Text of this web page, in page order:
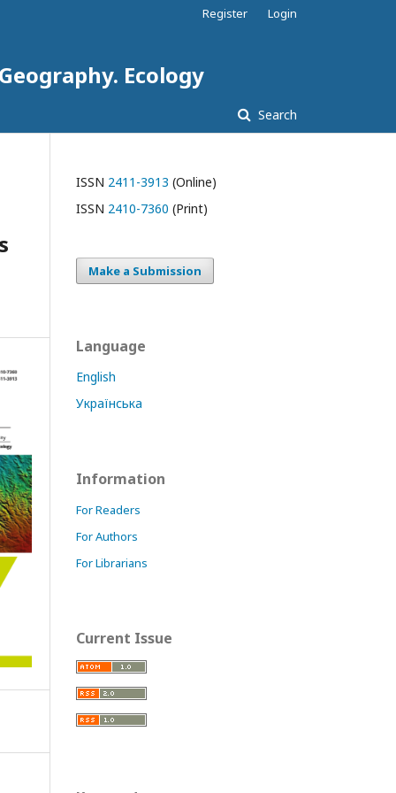
Ecology
Search
Register Login
ISSN 2411-3913 (Online)
ISSN 2410-7360 (Print)
Make a Submission
Language
English
Українська
Information
For Readers
For Authors
For Librarians
Current Issue